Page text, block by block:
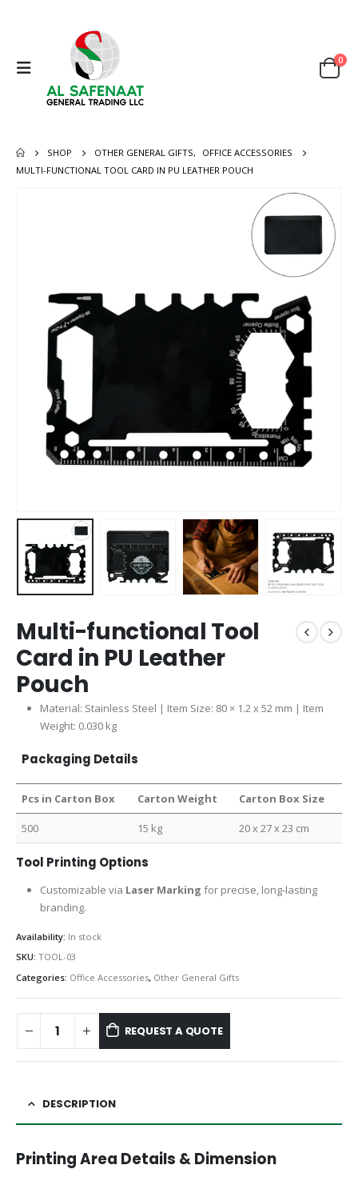
0
SHOP OTHER GENERAL GIFTS,
OFFICE ACCESSORIES
MULTI-FUNCTIONAL TOOL CARD IN PU LEATHER POUCH
Multi-functional Tool
Card in PU Leather
Pouch
Material: Stainless Steel | Item Size: 80 × 1.2 x 52 mm | Item
Weight: 0.030 kg
Packaging Details
Pcs in Carton Box Carton Weight Carton Box Size
500 15 kg 20 x 27 x 23 cm
Tool Printing Options
Customizable via Laser Marking for precise, long-lasting
branding.
Availability: In stock
SKU: TOOL-03
Categories: Office Accessories, Other General Gifts
REQUEST A QUOTE
DESCRIPTION
Printing Area Details & Dimension